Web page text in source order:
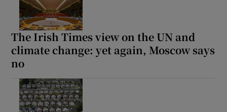
The Irish Times view on the UN and
climate change: yet again, Moscow says
no